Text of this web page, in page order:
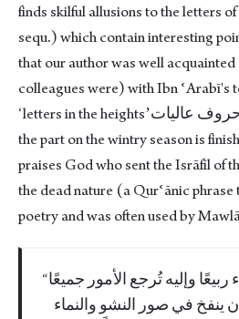
finds skilful allusions to the letters
sequ.) which contain interesting
that our author was well
colleagues were) with Ibn ʿArabī's
ʻletters in the heightsʼحروف عاليات (fol. 13 b)? On fol. 15
the part on the wintry season is
praises God who sent the Isrāfīl of
the dead nature (a Qurʿānic
poetry and was often used by
وإليه تُرجع الأمور جميعًا
ينفخ في صور النشو والنماء